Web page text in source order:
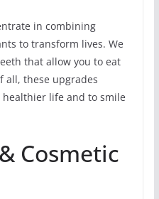
in combining
to transform lives. We
that allow you to eat
all, these upgrades
life and to smile
Cosmetic